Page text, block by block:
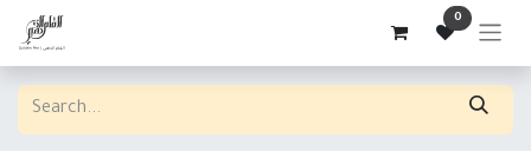
Skip to Content 0